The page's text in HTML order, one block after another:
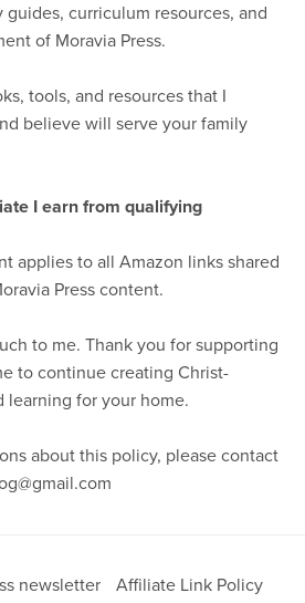
curriculum resources, and
of Moravia Press.
tools, and resources that I
believe will serve your family
I earn from qualifying
applies to all Amazon links shared
Press content.
to me. Thank you for supporting
to continue creating Christ-
for your home.
about this policy, please contact
newsletter
Affiliate Link Policy